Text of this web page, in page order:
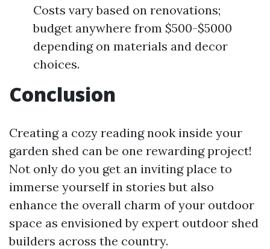
Costs vary based on renovations;
budget anywhere from $500-$5000
depending on materials and decor
choices.
Conclusion
Creating a cozy reading nook inside your
garden shed can be one rewarding project!
Not only do you get an inviting place to
immerse yourself in stories but also
enhance the overall charm of your outdoor
space as envisioned by expert outdoor shed
builders across the country.